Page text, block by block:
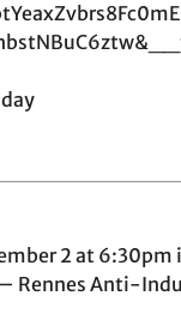
2 at
Rennes Anti-